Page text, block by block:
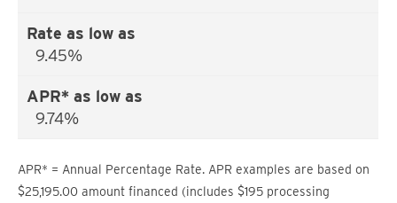
9.45%
9.74%
APR* = Annual Percentage Rate. APR examples are based on
$25,195.00 amount financed (includes $195 processing